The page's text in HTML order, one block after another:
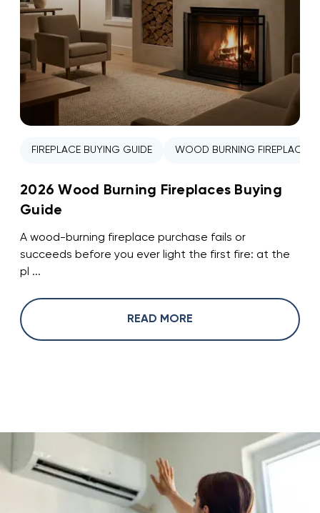
FIREPLACE BUYING GUIDE WOOD BURNING FIREPLACE
2026 Wood Burning Fireplaces Buying
Guide
A wood-burning fireplace purchase fails or
succeeds before you ever light the first fire: at the
pl ...
READ MORE